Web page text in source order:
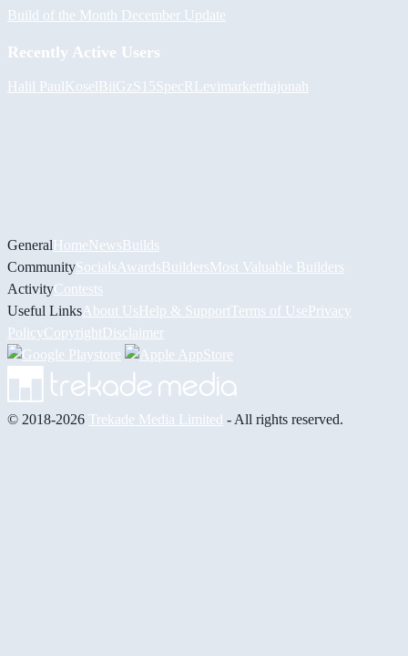
Build of the Month December Update
Recently Active Users
Halil PaulKoselBiiGzS15SpecR Levimarketthajonah
GeneralHomeNewsBuilds
CommunitySocials AwardsBuildersMost Valuable Builders
ActivityContests
Useful Links About UsHelp & Support Terms of UsePrivacy
PolicyCopyrightDisclaimer
© 2018-2026 Trekade Media Limited - All rights reserved.